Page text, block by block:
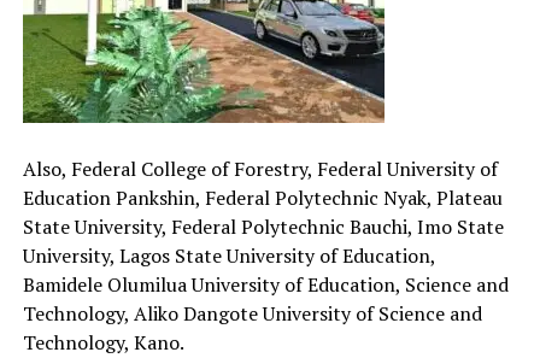
Also, Federal College of Forestry, Federal University of
Education Pankshin, Federal Polytechnic Nyak, Plateau
State University, Federal Polytechnic Bauchi, Imo State
University, Lagos State University of Education,
Bamidele Olumilua University of Education, Science and
Technology, Aliko Dangote University of Science and
Technology, Kano.